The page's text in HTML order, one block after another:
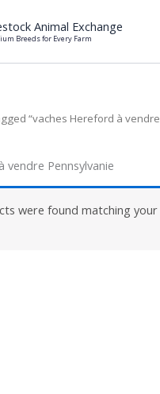
Animal Exchange
Breeds for Every Farm
“vaches Hereford à vendre
vendre Pennsylvanie
were found matching your